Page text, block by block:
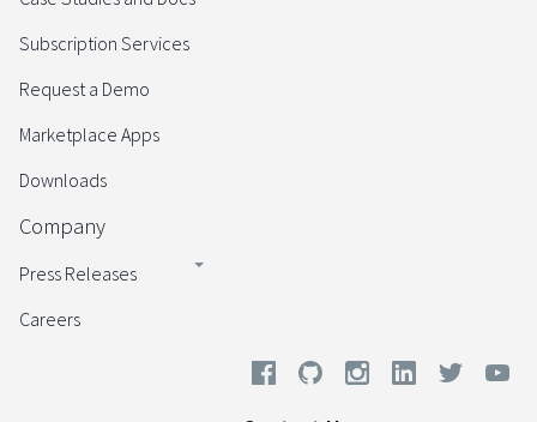
Subscription Services
Request a Demo
Marketplace Apps
Downloads
Company
Press Releases
Careers